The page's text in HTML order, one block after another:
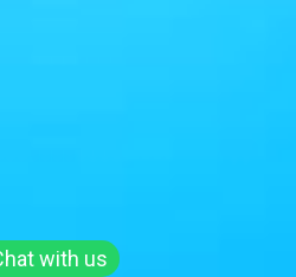
with us